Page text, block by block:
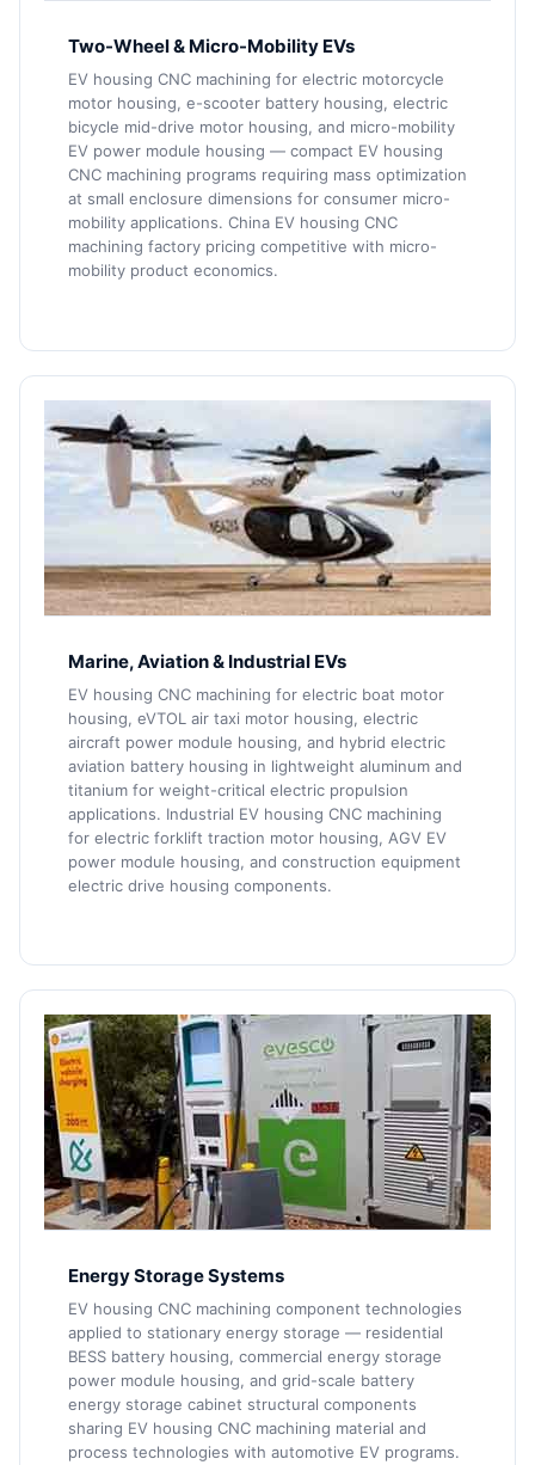
Two-Wheel & Micro-Mobility EVs
EV housing CNC machining for electric motorcycle
motor housing, e-scooter battery housing, electric
bicycle mid-drive motor housing, and micro-mobility
EV power module housing — compact EV housing
CNC machining programs requiring mass optimization
at small enclosure dimensions for consumer micro-
mobility applications. China EV housing CNC
machining factory pricing competitive with micro-
mobility product economics.
Marine, Aviation & Industrial EVs
EV housing CNC machining for electric boat motor
housing, eVTOL air taxi motor housing, electric
aircraft power module housing, and hybrid electric
aviation battery housing in lightweight aluminum and
titanium for weight-critical electric propulsion
applications. Industrial EV housing CNC machining
for electric forklift traction motor housing, AGV EV
power module housing, and construction equipment
electric drive housing components.
Energy Storage Systems
EV housing CNC machining component technologies
applied to stationary energy storage — residential
BESS battery housing, commercial energy storage
power module housing, and grid-scale battery
energy storage cabinet structural components
sharing EV housing CNC machining material and
process technologies with automotive EV programs.